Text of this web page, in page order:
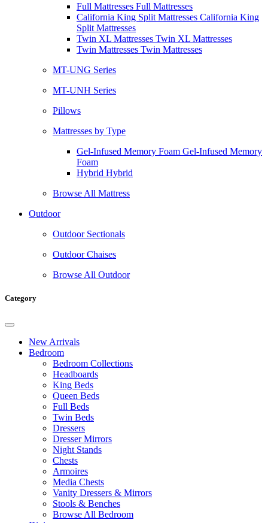
Full Mattresses Full Mattresses
California King Split Mattresses California King
Split Mattresses
Twin XL Mattresses Twin XL Mattresses
Twin Mattresses Twin Mattresses
MT-UNG Series
MT-UNH Series
Pillows
Mattresses by Type
Gel-Infused Memory Foam Gel-Infused Memory
Foam
Hybrid Hybrid
Browse All Mattress
Outdoor
Outdoor Sectionals
Outdoor Chaises
Browse All Outdoor
Category
New Arrivals
Bedroom
Bedroom Collections
Headboards
King Beds
Queen Beds
Full Beds
Twin Beds
Dressers
Dresser Mirrors
Night Stands
Chests
Armoires
Media Chests
Vanity Dressers & Mirrors
Stools & Benches
Browse All Bedroom